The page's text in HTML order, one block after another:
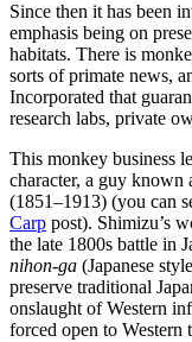
Since then it has been
emphasis being on
habitats. There is
sorts of primate news,
Incorporated that
research labs, private
This monkey business
character, a guy known
(1851–1913) (you can
Carp post). Shimizu’s
the late 1800s battle in
nihon-ga (Japanese
preserve traditional
onslaught of Western
forced open to Western